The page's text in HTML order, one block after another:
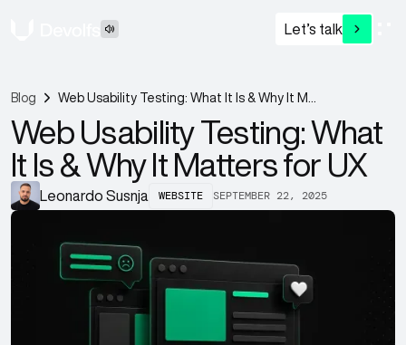
Let’s talk
Blog
Web Usability Testing: What
It Is & Why It Matters for UX
Leonardo Susnja WEBSITE SEPTEMBER 22, 2025